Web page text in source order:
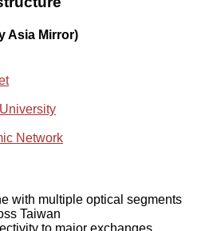
Asia Mirror)
Network
with multiple optical segments
Taiwan